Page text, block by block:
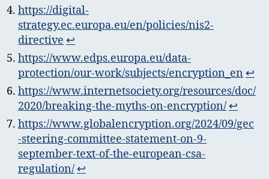
https://digital-
strategy.ec.europa.eu/en/policies/nis2-
directive ↩︎
https://www.edps.europa.eu/data-
protection/our-work/subjects/encryption_en ↩︎
https://www.internetsociety.org/resources/doc/
2020/breaking-the-myths-on-encryption/ ↩︎
https://www.globalencryption.org/2024/09/gec
-steering-committee-statement-on-9-
september-text-of-the-european-csa-
regulation/ ↩︎